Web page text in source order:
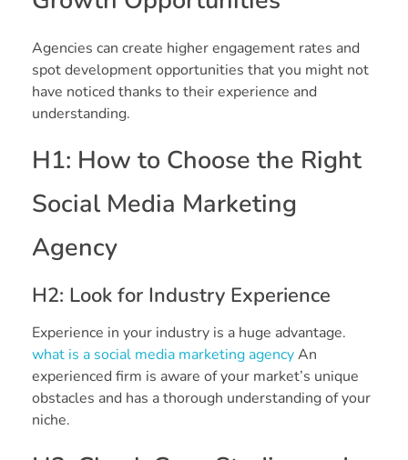
Agencies can create higher engagement rates and
spot development opportunities that you might not
have noticed thanks to their experience and
understanding.
H1: How to Choose the Right
Social Media Marketing
Agency
H2: Look for Industry Experience
Experience in your industry is a huge advantage.
what is a social media marketing agencyAn
experienced firm is aware of your market’s unique
obstacles and has a thorough understanding of your
niche.